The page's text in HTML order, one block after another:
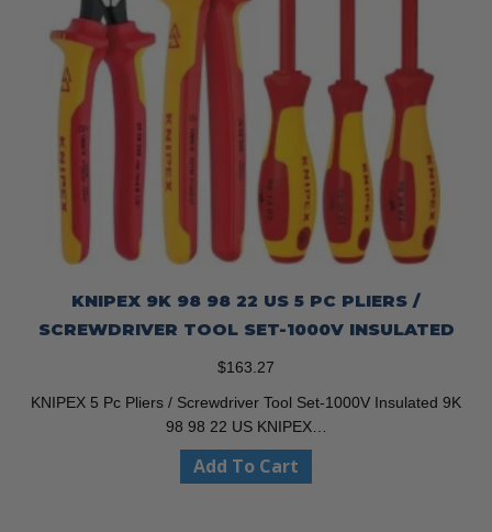
KNIPEX 9K 98 98 22 US 5 PC PLIERS /
SCREWDRIVER TOOL SET-1000V INSULATED
$163.27
KNIPEX 5 Pc Pliers / Screwdriver Tool Set-1000V Insulated 9K
98 98 22 US KNIPEX…
Add To Cart